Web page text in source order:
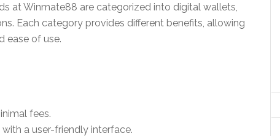
at Winmate88 are categorized into digital wallets,
Each category provides different benefits, allowing
ease of use.
fees.
a user-friendly interface.